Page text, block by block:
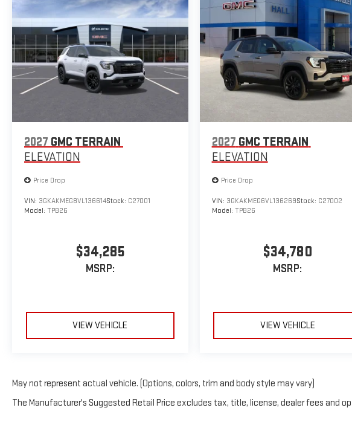
2027 GMC TERRAIN
ELEVATION
Price Drop
VIN: 3GKAKMEG8VL136614Stock: C27001
Model: TPB26
$34,285
MSRP:
VIEW VEHICLE
2027 GMC TERRAIN
ELEVATION
Price Drop
VIN: 3GKAKMEG6VL136269Stock: C27002
Model: TPB26
$34,780
MSRP:
VIEW VEHICLE
May not represent actual vehicle. (Options, colors, trim and body style may vary)
The Manufacturer's Suggested Retail Price excludes tax, title, license, dealer fees and